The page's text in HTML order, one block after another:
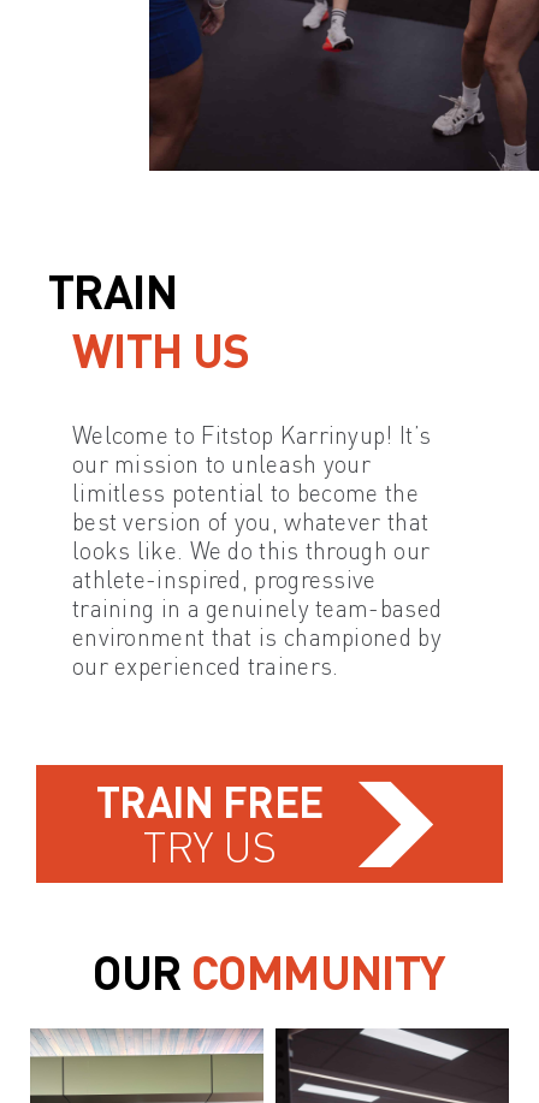
TRAIN
WITH US
Welcome to Fitstop Karrinyup! It’s
our mission to unleash your
limitless potential to become the
best version of you, whatever that
looks like. We do this through our
athlete-inspired, progressive
training in a genuinely team-based
environment that is championed by
our experienced trainers.
TRAIN FREE
TRY US
OUR COMMUNITY